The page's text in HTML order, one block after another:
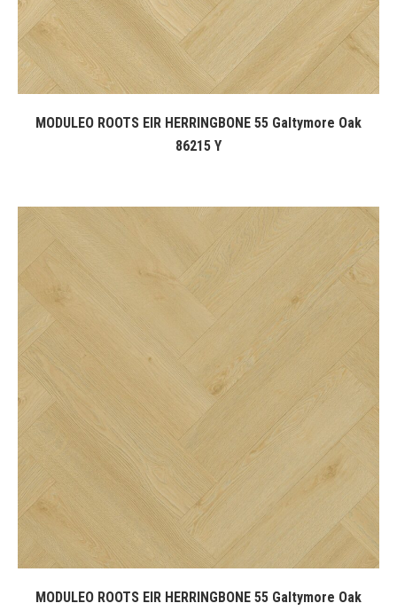
MODULEO ROOTS EIR HERRINGBONE 55 Galtymore Oak
86215 Y
MODULEO ROOTS EIR HERRINGBONE 55 Galtymore Oak